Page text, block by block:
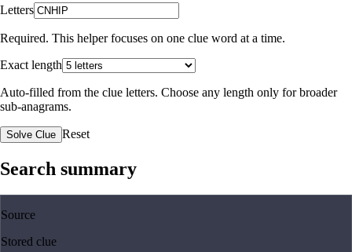
Letters
Required. This helper focuses on one clue word at a time.
Exact length
Auto-filled from the clue letters. Choose any length only for broader
sub-anagrams.
Solve Clue Reset
Search summary
Source
Stored clue